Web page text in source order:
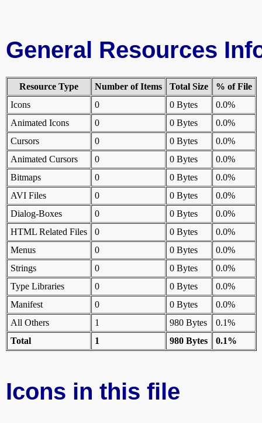
General Resources
Resource Type Number of Items Total Size
% of File
Icons
0 0 Bytes
0.0%
Animated Icons
0 0 Bytes
0.0%
Cursors
0 0 Bytes
0.0%
Animated Cursors
0 0 Bytes
0.0%
Bitmaps
0 0 Bytes
0.0%
AVI Files
0 0 Bytes
0.0%
Dialog-Boxes
0 0 Bytes
0.0%
HTML Related Files
0 0 Bytes
0.0%
Menus
0 0 Bytes
0.0%
Strings
0 0 Bytes
0.0%
Type Libraries
0 0 Bytes
0.0%
Manifest
0 0 Bytes
0.0%
All Others
1 980 Bytes
0.1%
Total
1 980 Bytes 0.1%
Icons in this file